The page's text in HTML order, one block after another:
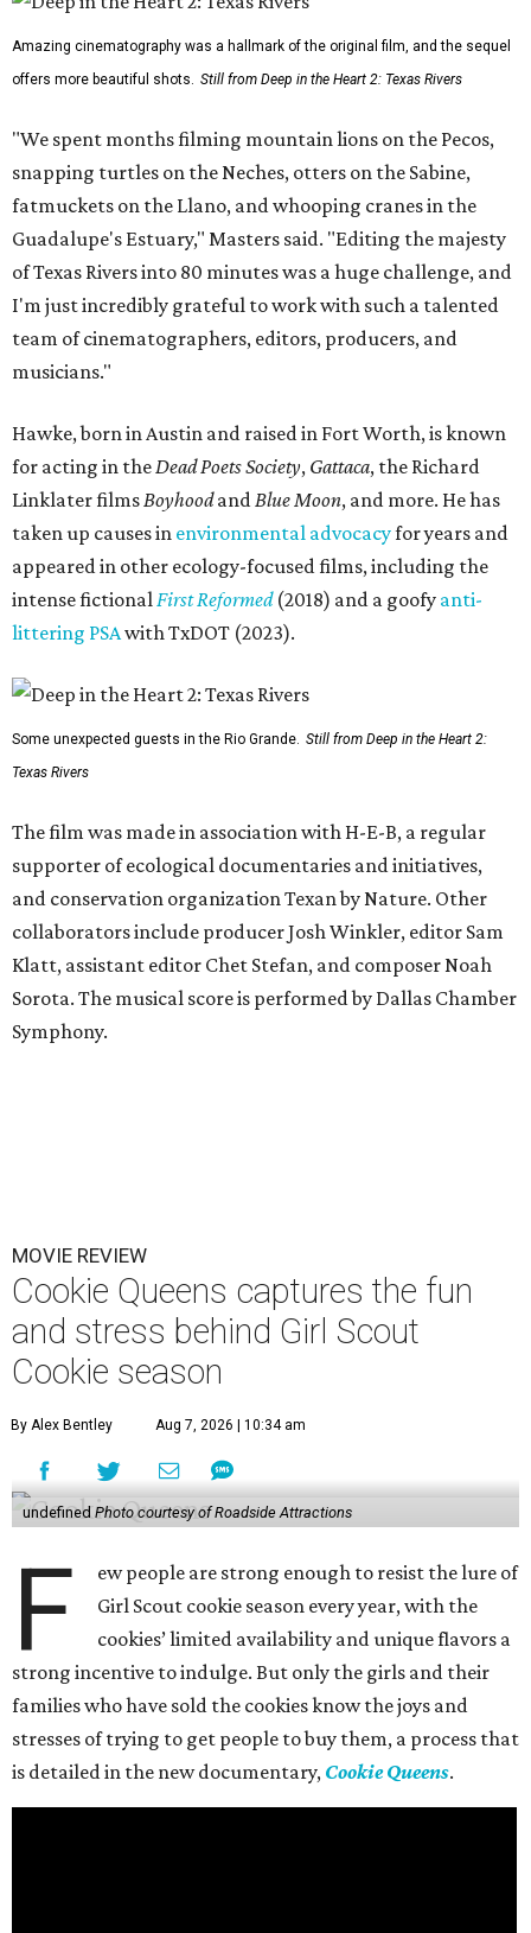
Amazing cinematography was a hallmark of the original film, and the sequel
offers more beautiful shots. Still from Deep in the Heart 2: Texas Rivers
"We spent months filming mountain lions on the Pecos,
snapping turtles on the Neches, otters on the Sabine,
fatmuckets on the Llano, and whooping cranes in the
Guadalupe's Estuary," Masters said. "Editing the majesty
of Texas Rivers into 80 minutes was a huge challenge, and
I'm just incredibly grateful to work with such a talented
team of cinematographers, editors, producers, and
musicians."
Hawke, born in Austin and raised in Fort Worth, is known
for acting in the Dead Poets Society, Gattaca, the Richard
Linklater films Boyhoodand Blue Moon, and more. He has
taken up causes in environmental advocacyfor years and
appeared in other ecology-focused films, including the
intense fictional First Reformed(2018) and a goofy anti-
littering PSAwith TxDOT (2023).
Some unexpected guests in the Rio Grande. Still from Deep in the Heart 2:
Texas Rivers
The film was made in association with H-E-B, a regular
supporter of ecological documentaries and initiatives,
and conservation organization Texan by Nature. Other
collaborators include producer Josh Winkler, editor Sam
Klatt, assistant editor Chet Stefan, and composer Noah
Sorota. The musical score is performed by Dallas Chamber
Symphony.
MOVIE REVIEW
Cookie Queens captures the fun
and stress behind Girl Scout
Cookie season
By Alex Bentley Aug 7, 2026 | 10:34 am
undefined Photo courtesy of Roadside Attractions
F
ew people are strong enough to resist the lure of
Girl Scout cookie season every year, with the
cookies’ limited availability and unique flavors a
strong incentive to indulge. But only the girls and their
families who have sold the cookies know the joys and
stresses of trying to get people to buy them, a process that
is detailed in the new documentary, Cookie Queens.